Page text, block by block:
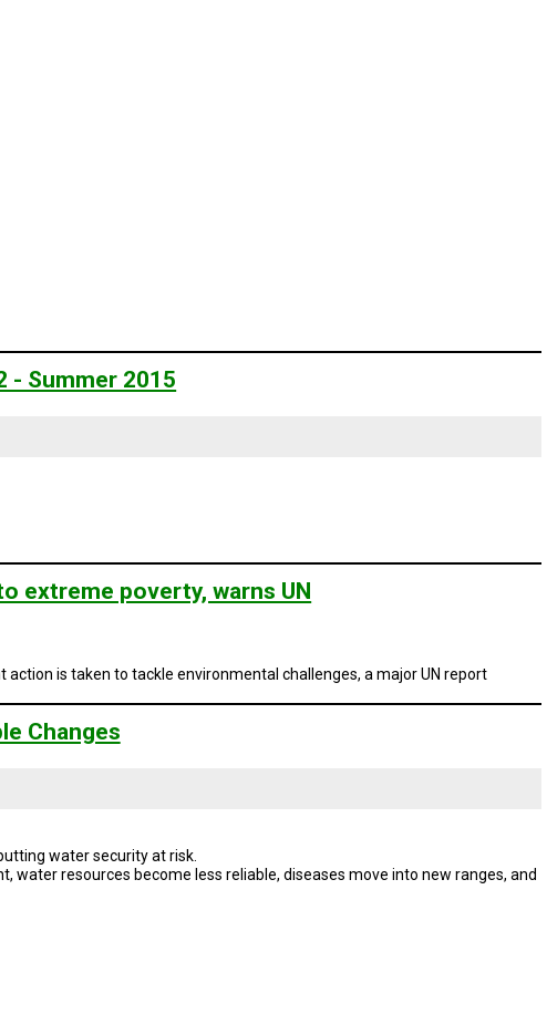
- Summer 2015
extreme poverty, warns UN
is taken to tackle environmental challenges, a major UN report
Changes
water security at risk.
resources become less reliable, diseases move into new ranges, and